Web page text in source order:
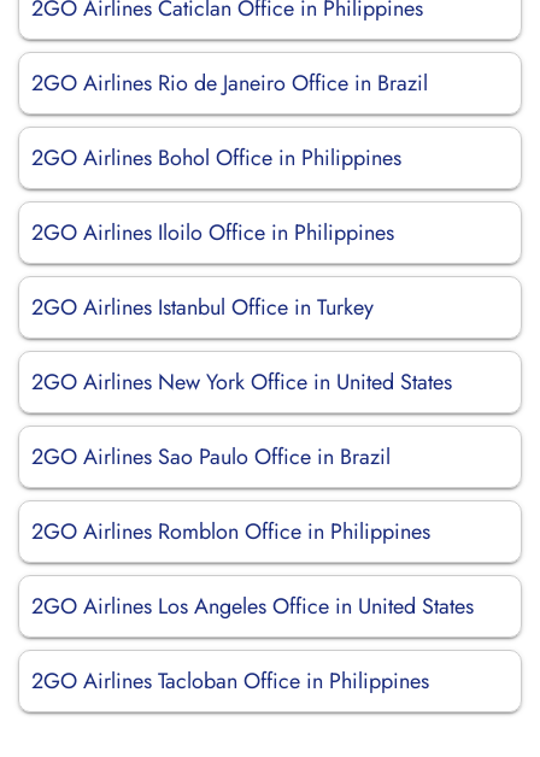
2GO Airlines Caticlan Office in Philippines
2GO Airlines Rio de Janeiro Office in Brazil
2GO Airlines Bohol Office in Philippines
2GO Airlines Iloilo Office in Philippines
2GO Airlines Istanbul Office in Turkey
2GO Airlines New York Office in United States
2GO Airlines Sao Paulo Office in Brazil
2GO Airlines Romblon Office in Philippines
2GO Airlines Los Angeles Office in United States
2GO Airlines Tacloban Office in Philippines